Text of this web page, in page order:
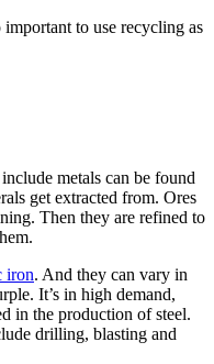
to use recycling as
metals can be found
get extracted from. Ores
Then they are refined to
iron. And they can vary in
It’s in high demand,
in the production of steel.
drilling, blasting and